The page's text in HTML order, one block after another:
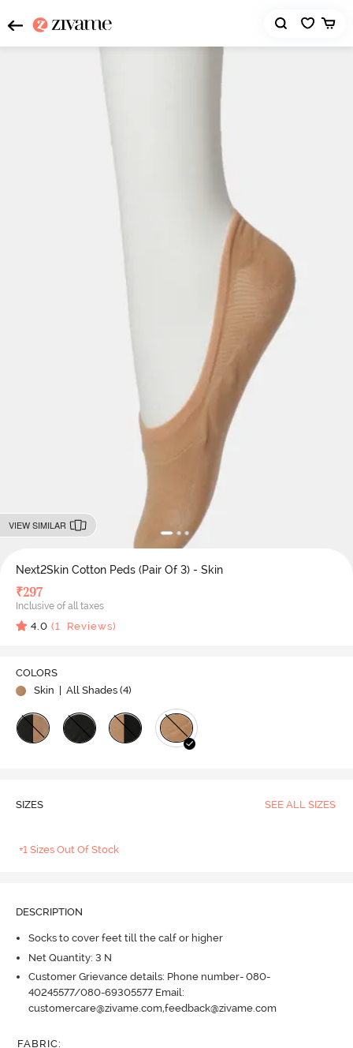
VIEW SIMILAR
Next2Skin Cotton Peds (Pair Of 3) - Skin
₹297
Inclusive of all taxes
4.0 (1 Reviews)
COLORS
Skin
| All Shades (4)
SIZES SEE ALL SIZES
+1 Sizes Out Of Stock
DESCRIPTION
Socks to cover feet till the calf or higher
Net Quantity: 3 N
Customer Grievance details: Phone number- 080-
40245577/080-69305577 Email:
customercare@zivame.com,feedback@zivame.com
FABRIC: